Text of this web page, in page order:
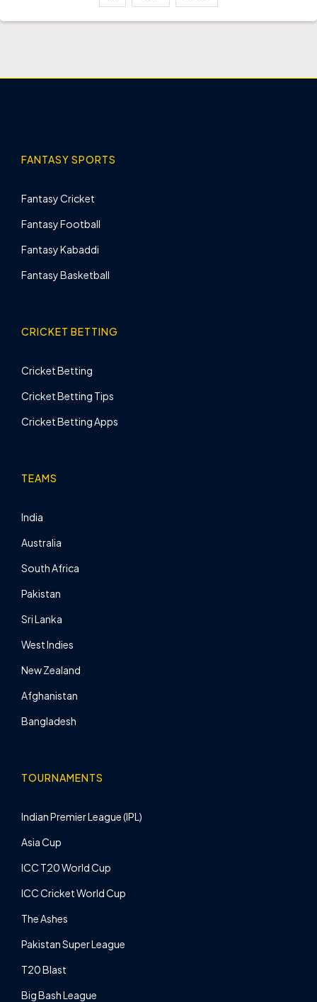
FANTASY SPORTS
Fantasy Cricket
Fantasy Football
Fantasy Kabaddi
Fantasy Basketball
CRICKET BETTING
Cricket Betting
Cricket Betting Tips
Cricket Betting Apps
TEAMS
India
Australia
South Africa
Pakistan
Sri Lanka
West Indies
New Zealand
Afghanistan
Bangladesh
TOURNAMENTS
Indian Premier League (IPL)
Asia Cup
ICC T20 World Cup
ICC Cricket World Cup
The Ashes
Pakistan Super League
T20 Blast
Big Bash League